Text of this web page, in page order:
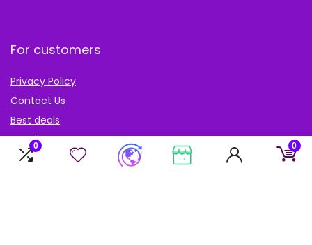
0 0
For customers
Privacy Policy
Contact Us
Best deals
Catalog
Blog